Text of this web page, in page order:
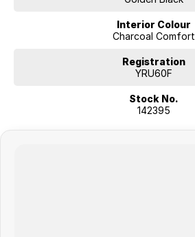
Interior Colour
Charcoal Comfort
Registration
YRU60F
Stock No.
142395